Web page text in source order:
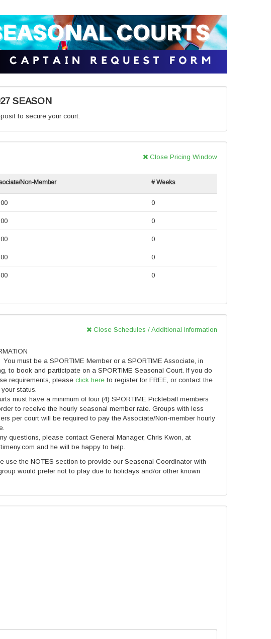
SEASON
to secure your court.
Close Pricing Window
Non-Member # Weeks
0
0
0
0
0
Close Schedules / Additional Information
must be a SPORTIME Member or a SPORTIME Associate, in
to book and participate on a SPORTIME Seasonal Court. If you do
requirements, please click here to register for FREE, or contact the
status.
must have a minimum of four (4) SPORTIME Pickleball members
to receive the hourly seasonal member rate. Groups with less
per court will be required to pay the Associate/Non-member hourly
questions, please contact General Manager, Chris Kwon, at
and he will be happy to help.
use the NOTES section to provide our Seasonal Coordinator with
would prefer not to play due to holidays and/or other known